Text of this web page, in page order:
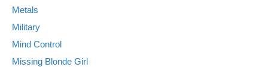
Metals
Military
Mind Control
Missing Blonde Girl